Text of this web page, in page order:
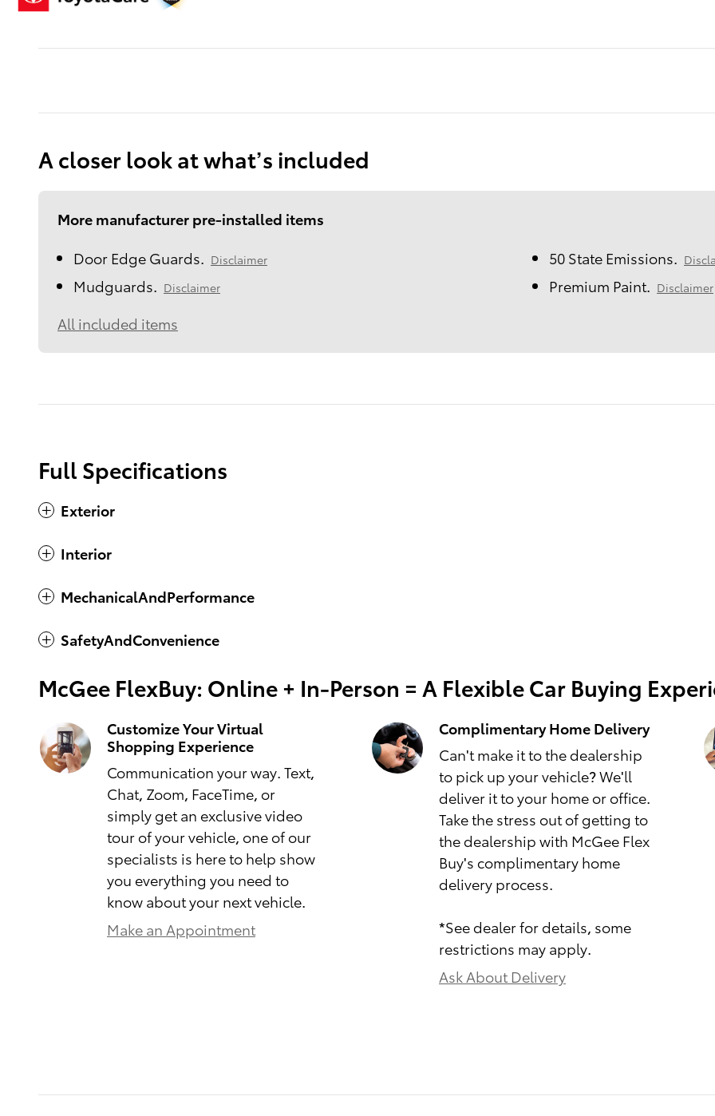
A closer look at what’s included
More manufacturer pre-installed items
Door Edge Guards.
Disclaimer 50 State Emissions.
Mudguards. Disclaimer Premium Paint. Disclaimer
All included items
Full Specifications
Exterior
Interior
MechanicalAndPerformance
SafetyAndConvenience
McGee FlexBuy: Online + In-Person = A Flexible Car Buying
Customize Your Virtual
Shopping Experience
Communication your way. Text,
Chat, Zoom, FaceTime, or
simply get an exclusive video
tour of your vehicle, one of our
specialists is here to help show
you everything you need to
know about your next vehicle.
Make an Appointment
Complimentary Home Delivery
Can't make it to the dealership
to pick up your vehicle? We'll
deliver it to your home or office.
Take the stress out of getting to
the dealership with McGee Flex
Buy's complimentary home
delivery process.
*See dealer for details, some
restrictions may apply.
Ask About Delivery